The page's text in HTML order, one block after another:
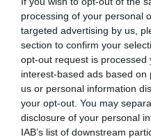
processing of your personal
targeted advertising by us,
section to confirm your
opt-out request is processed
interest-based ads based
us or personal information
your opt-out. You may
disclosure of your personal
IAB’s list of downstream
Inbreeding
Coefficient of Inbreeding
Inbreeding coefficient
JET is 6.1%